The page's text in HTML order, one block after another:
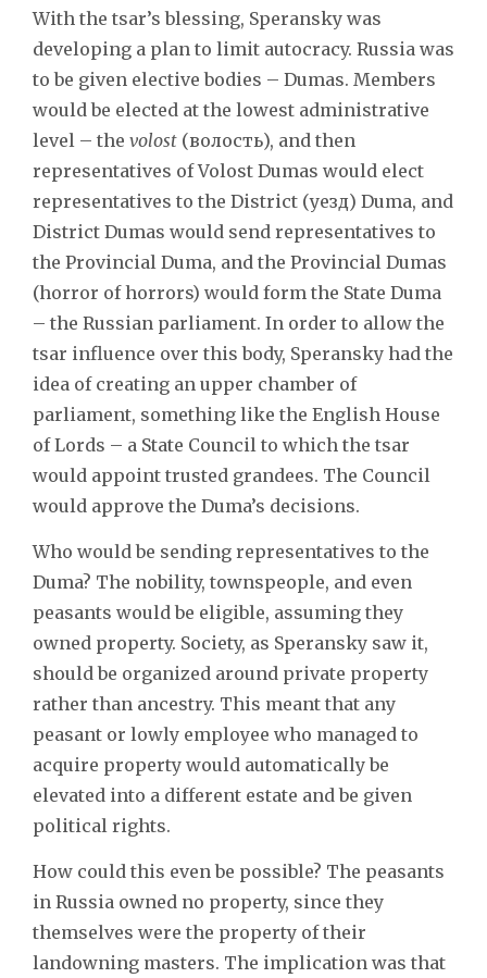
With the tsar’s blessing, Speransky was
developing a plan to limit autocracy. Russia was
to be given elective bodies – Dumas. Members
would be elected at the lowest administrative
level – the volost (волость), and then
representatives of Volost Dumas would elect
representatives to the District (уезд) Duma, and
District Dumas would send representatives to
the Provincial Duma, and the Provincial Dumas
(horror of horrors) would form the State Duma
– the Russian parliament. In order to allow the
tsar influence over this body, Speransky had the
idea of creating an upper chamber of
parliament, something like the English House
of Lords – a State Council to which the tsar
would appoint trusted grandees. The Council
would approve the Duma’s decisions.
Who would be sending representatives to the
Duma? The nobility, townspeople, and even
peasants would be eligible, assuming they
owned property. Society, as Speransky saw it,
should be organized around private property
rather than ancestry. This meant that any
peasant or lowly employee who managed to
acquire property would automatically be
elevated into a different estate and be given
political rights.
How could this even be possible? The peasants
in Russia owned no property, since they
themselves were the property of their
landowning masters. The implication was that